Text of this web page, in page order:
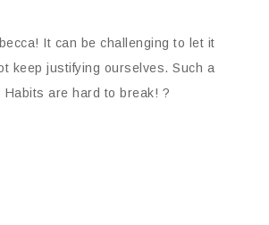
It can be challenging to let it
keep justifying ourselves. Such a
Habits are hard to break! ?